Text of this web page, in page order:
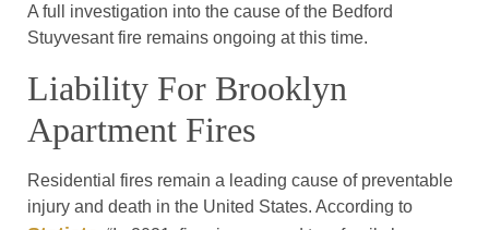
A full investigation into the cause of the Bedford
Stuyvesant fire remains ongoing at this time.
Liability For Brooklyn
Apartment Fires
Residential fires remain a leading cause of preventable
injury and death in the United States. According to